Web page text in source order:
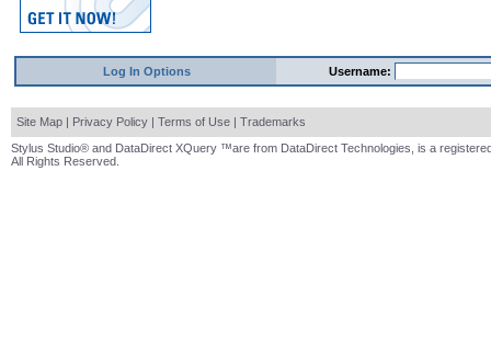
Log In Options Username:
Site Map | Privacy Policy | Terms of Use | Trademarks
Stylus Studio® and DataDirect XQuery ™are from DataDirect Technologies, is a
All Rights Reserved.